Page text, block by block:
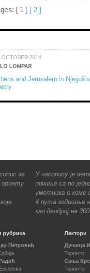
[ 1 ] [ 2 ]
OCTOBER 2014
LOMPAR
and Jerusalem in Njegoš’s
за
У часопису је
почиње са по
уметника о коме
4 пута годишње
као двоброј на
рубрика
Петровић
Лектори
Душица
Торонто
Сања
Торонто